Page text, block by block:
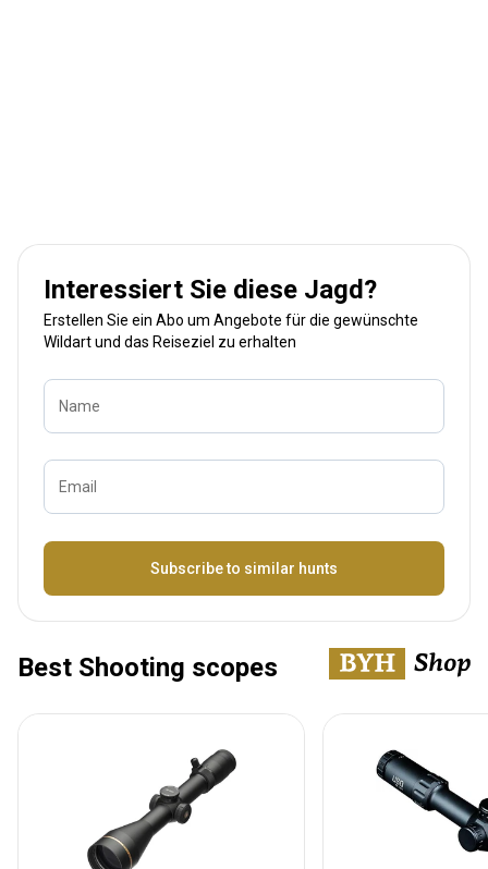
Interessiert Sie diese Jagd?
Erstellen Sie ein Abo um Angebote für die gewünschte
Wildart und das Reiseziel zu erhalten
Name
Email
Subscribe to similar hunts
Best Shooting scopes